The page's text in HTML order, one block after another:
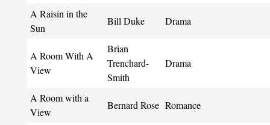
A Raisin in the
Sun
Bill Duke Drama
A Room With A
View
Brian
Trenchard-
Smith
Drama
A Room with a
View
Bernard Rose Romance